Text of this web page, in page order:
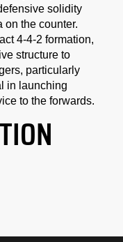
solidity
on the counter.
4-4-2 formation,
structure to
particularly
in launching
to the forwards.